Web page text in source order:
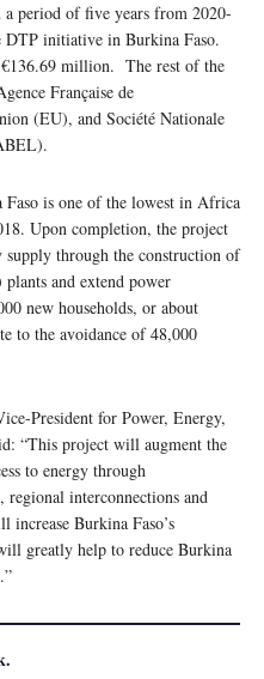
period of five years from 2020-
DTP initiative in Burkina Faso.
€136.69 million. The rest of the
Française de
(EU), and Société Nationale
is one of the lowest in Africa
Upon completion, the project
through the construction of
and extend power
new households, or about
to the avoidance of 48,000
President for Power, Energy,
“This project will augment the
to energy through
interconnections and
Burkina Faso’s
greatly help to reduce Burkina